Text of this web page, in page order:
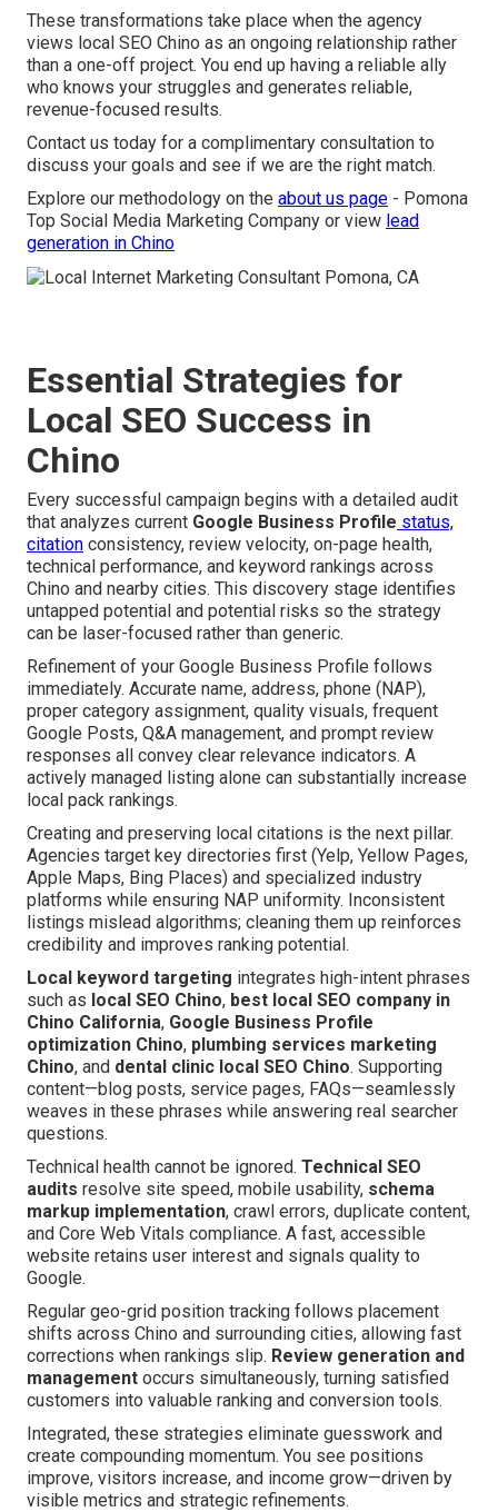
These transformations take place when the agency
views local SEO Chino as an ongoing relationship rather
than a one-off project. You end up having a reliable ally
who knows your struggles and generates reliable,
revenue-focused results.
Contact us today for a complimentary consultation to
discuss your goals and see if we are the right match.
Explore our methodology on the about us page - Pomona
Top Social Media Marketing Company or view lead
generation in Chino
Essential Strategies for
Local SEO Success in
Chino
Every successful campaign begins with a detailed audit
that analyzes current Google Business Profile status,
citation consistency, review velocity, on-page health,
technical performance, and keyword rankings across
Chino and nearby cities. This discovery stage identifies
untapped potential and potential risks so the strategy
can be laser-focused rather than generic.
Refinement of your Google Business Profile follows
immediately. Accurate name, address, phone (NAP),
proper category assignment, quality visuals, frequent
Google Posts, Q&A management, and prompt review
responses all convey clear relevance indicators. A
actively managed listing alone can substantially increase
local pack rankings.
Creating and preserving local citations is the next pillar.
Agencies target key directories first (Yelp, Yellow Pages,
Apple Maps, Bing Places) and specialized industry
platforms while ensuring NAP uniformity. Inconsistent
listings mislead algorithms; cleaning them up reinforces
credibility and improves ranking potential.
Local keyword targeting integrates high-intent phrases
such as local SEO Chino, best local SEO company in
Chino California, Google Business Profile
optimization Chino, plumbing services marketing
Chino, and dental clinic local SEO Chino. Supporting
content—blog posts, service pages, FAQs—seamlessly
weaves in these phrases while answering real searcher
questions.
Technical health cannot be ignored. Technical SEO
audits resolve site speed, mobile usability, schema
markup implementation, crawl errors, duplicate content,
and Core Web Vitals compliance. A fast, accessible
website retains user interest and signals quality to
Google.
Regular geo-grid position tracking follows placement
shifts across Chino and surrounding cities, allowing fast
corrections when rankings slip. Review generation and
management occurs simultaneously, turning satisfied
customers into valuable ranking and conversion tools.
Integrated, these strategies eliminate guesswork and
create compounding momentum. You see positions
improve, visitors increase, and income grow—driven by
visible metrics and strategic refinements.